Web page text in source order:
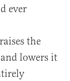
ever
the
lowers it